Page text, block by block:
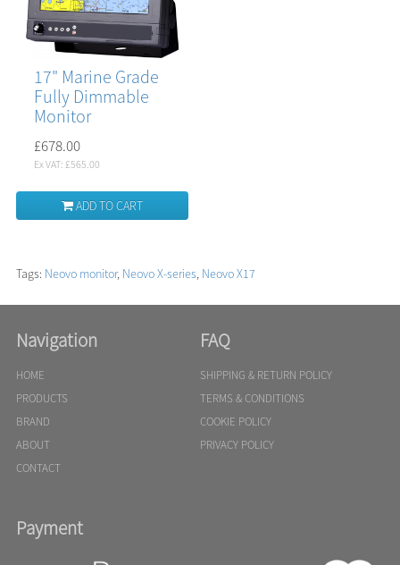
17" Marine Grade
Fully Dimmable
Monitor
£678.00
Ex VAT: £565.00
ADD TO CART
Tags: Neovo monitor, Neovo X-series, Neovo X17
Navigation
HOME
PRODUCTS
BRAND
ABOUT
CONTACT
FAQ
SHIPPING & RETURN POLICY
TERMS & CONDITIONS
COOKIE POLICY
PRIVACY POLICY
Payment